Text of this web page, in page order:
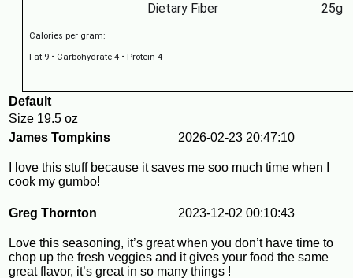
Dietary Fiber
25g
Calories per gram:
Fat 9 • Carbohydrate 4 • Protein 4
Default
Size 19.5 oz
James Tompkins
2026-02-23 20:47:10
I love this stuff because it saves me soo much time when I
cook my gumbo!
Greg Thornton 2023-12-02 00:10:43
Love this seasoning, it’s great when you don’t have time to
chop up the fresh veggies and it gives your food the same
great flavor, it’s great in so many things !